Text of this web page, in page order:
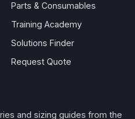
Parts & Consumables
Training Academy
Solutions Finder
Request Quote
and sizing guides from the